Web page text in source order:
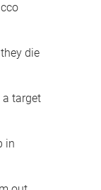
die
target
in